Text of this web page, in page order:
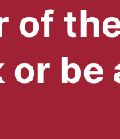
of
or be